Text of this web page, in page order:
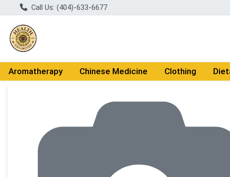
Call Us: (404)-633-6677
Aromatherapy Chinese Medicine Clothing